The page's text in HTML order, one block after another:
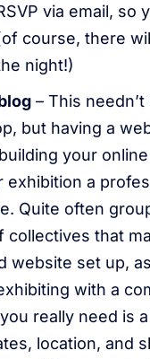
via email, so
course, there
night!)
– This
but having a
your
exhibition a
Quite often
collectives that
website set up,
with a
really need is
location, and